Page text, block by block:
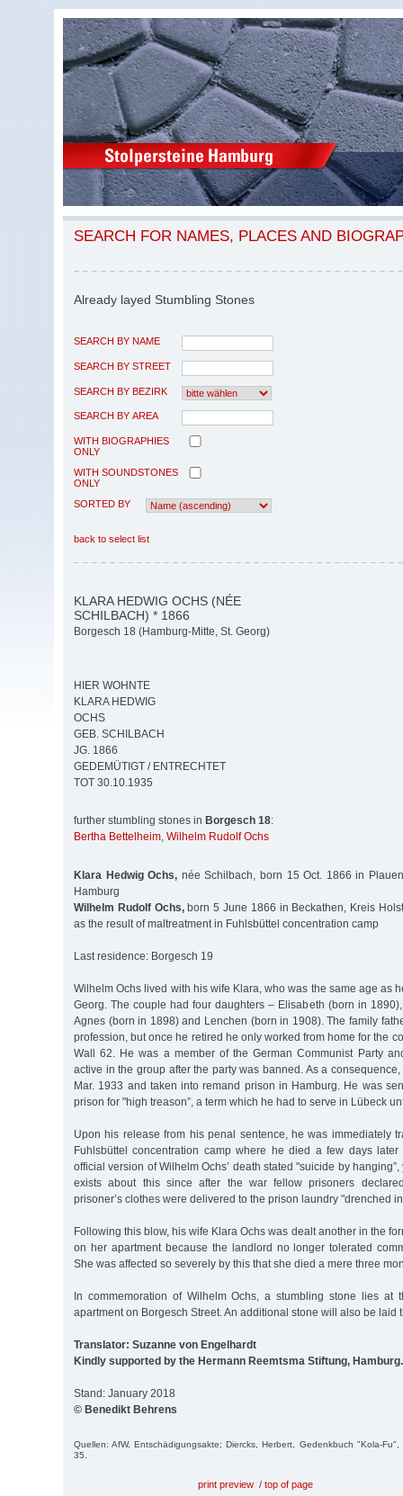
SEARCH FOR NAMES, PLACES AND
Already layed Stumbling Stones
SEARCH BY NAME
SEARCH BY STREET
SEARCH BY BEZIRK
SEARCH BY AREA
WITH BIOGRAPHIES
ONLY
WITH SOUNDSTONES
ONLY
SORTED BY
back to select list
KLARA HEDWIG OCHS (NÉE
SCHILBACH) * 1866
Borgesch 18 (Hamburg-Mitte, St. Georg)
HIER WOHNTE
KLARA HEDWIG
OCHS
GEB. SCHILBACH
JG. 1866
GEDEMÜTIGT / ENTRECHTET
TOT 30.10.1935
further stumbling stones in Borgesch 18:
Bertha Bettelheim, Wilhelm Rudolf Ochs
Klara Hedwig Ochs, née Schilbach, born 15 Oct. 1866 in
Hamburg
Wilhelm Rudolf Ochs,born 5 June 1866 in Beckathen, Kreis
as the result of maltreatment in Fuhlsbüttel concentration camp
Last residence: Borgesch 19
Wilhelm Ochs lived with his wife Klara, who was the same age as
Georg. The couple had four daughters – Elisabeth (born in
Agnes (born in 1898) and Lenchen (born in 1908). The family
profession, but once he retired he only worked from home for the
Wall 62. He was a member of the German Communist Party
active in the group after the party was banned. As a
Mar. 1933 and taken into remand prison in Hamburg. He was
prison for "high treason”, a term which he had to serve in Lübeck
Upon his release from his penal sentence, he was immediately
Fuhlsbüttel concentration camp where he died a few days
official version of Wilhelm Ochs’ death stated "suicide by
exists about this since after the war fellow prisoners
prisoner’s clothes were delivered to the prison laundry "drenched
Following this blow, his wife Klara Ochs was dealt another in the
on her apartment because the landlord no longer tolerated
She was affected so severely by this that she died a mere three
In commemoration of Wilhelm Ochs, a stumbling stone lies at
apartment on Borgesch Street. An additional stone will also be laid
Translator: Suzanne von Engelhardt
Kindly supported by the Hermann Reemtsma Stiftung, Hamburg.
Stand: January 2018
© Benedikt Behrens
Quellen: AfW, Entschädigungsakte; Diercks, Herbert, Gedenkbuch "Kola-
35.
print preview / top of page